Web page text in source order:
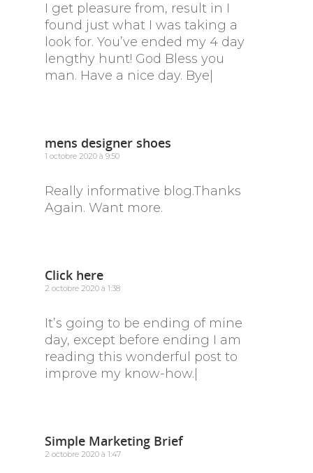
I get pleasure from, result in I
found just what I was taking a
look for. You’ve ended my 4 day
lengthy hunt! God Bless you
man. Have a nice day. Bye|
mens designer shoes
1 octobre 2020 à 9:50
Really informative blog.Thanks
Again. Want more.
Click here
2 octobre 2020 à 1:38
It’s going to be ending of mine
day, except before ending I am
reading this wonderful post to
improve my know-how.|
Simple Marketing Brief
2 octobre 2020 à 1:47